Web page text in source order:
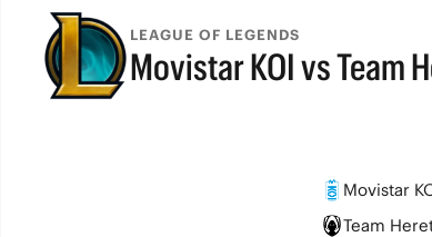
LEAGUE OF LEGENDS
Movistar KOI vs Team
Movistar
Team